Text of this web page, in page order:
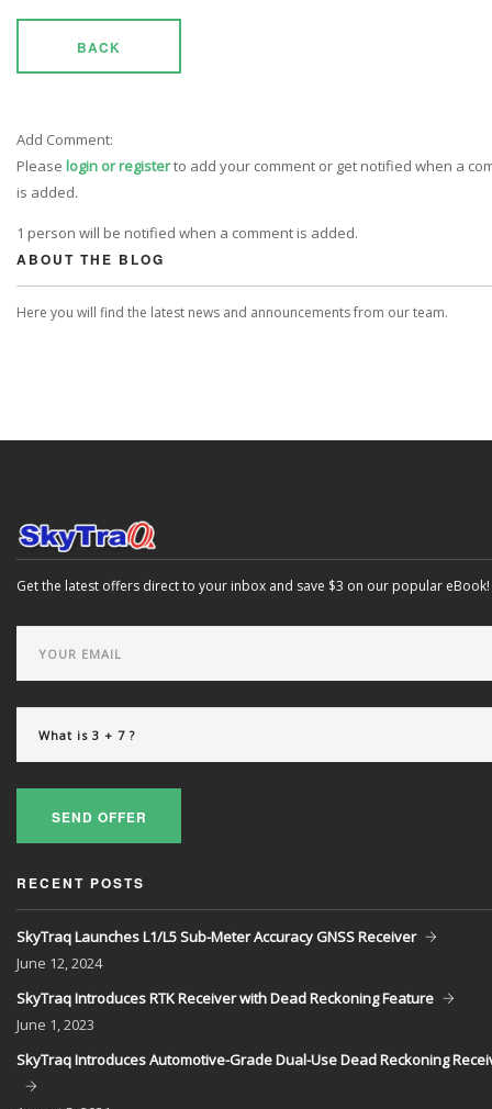
BACK
Add Comment:
Please login or registerto add your comment or get notified when a
is added.
1 person will be notified when a comment is added.
ABOUT THE BLOG
Here you will find the latest news and announcements from our team.
Get the latest offers direct to your inbox and save $3 on our popular eBook!
SEND OFFER
RECENT POSTS
SkyTraq Launches L1/L5 Sub-Meter Accuracy GNSS Receiver
June 12, 2024
SkyTraq Introduces RTK Receiver with Dead Reckoning Feature
June 1, 2023
SkyTraq Introduces Automotive-Grade Dual-Use Dead Reckoning